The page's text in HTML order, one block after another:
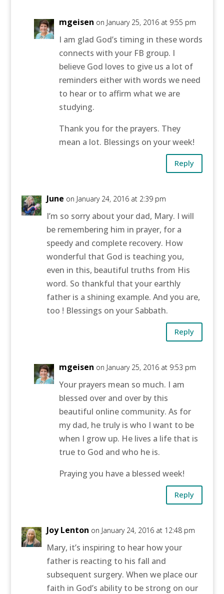
mgeisen on January 25, 2016 at 9:55 pm
I am glad God’s timing in these words
connects with your FB group. I
believe God loves to give us a lot of
reminders either with words we need
to hear or to affirm what we are
studying.
Thank you for the prayers. They
mean a lot. Blessings on your week!
Reply
June on January 24, 2016 at 2:39 pm
I’m so sorry about your dad, Mary. I will
be remembering him in prayer, for a
speedy and complete recovery. How
wonderful that God is teaching you,
even in this, beautiful truths from His
word. So thankful that your earthly
father is a shining example. And you are,
too ! Blessings on your Sabbath.
Reply
mgeisen on January 25, 2016 at 9:53 pm
Your prayers mean so much. I am
blessed over and over by this
beautiful online community. As for
my dad, he truly is who I want to be
when I grow up. He lives a life that is
true to God and who he is.
Praying you have a blessed week!
Reply
Joy Lenton on January 24, 2016 at 12:48 pm
Mary, it’s inspiring to hear how your
father is reacting to his fall and
subsequent surgery. When we place our
faith in God’s ability to be strong on our